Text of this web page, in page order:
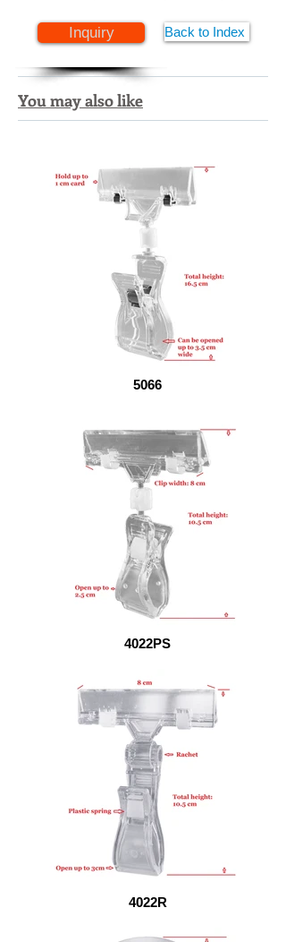
Inquiry Back to Index
You may also like
5066
4022PS
4022R